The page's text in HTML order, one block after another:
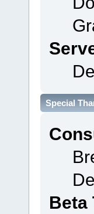
Special
Beta